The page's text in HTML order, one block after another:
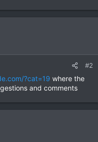
#2
?cat=19 where the
and comments